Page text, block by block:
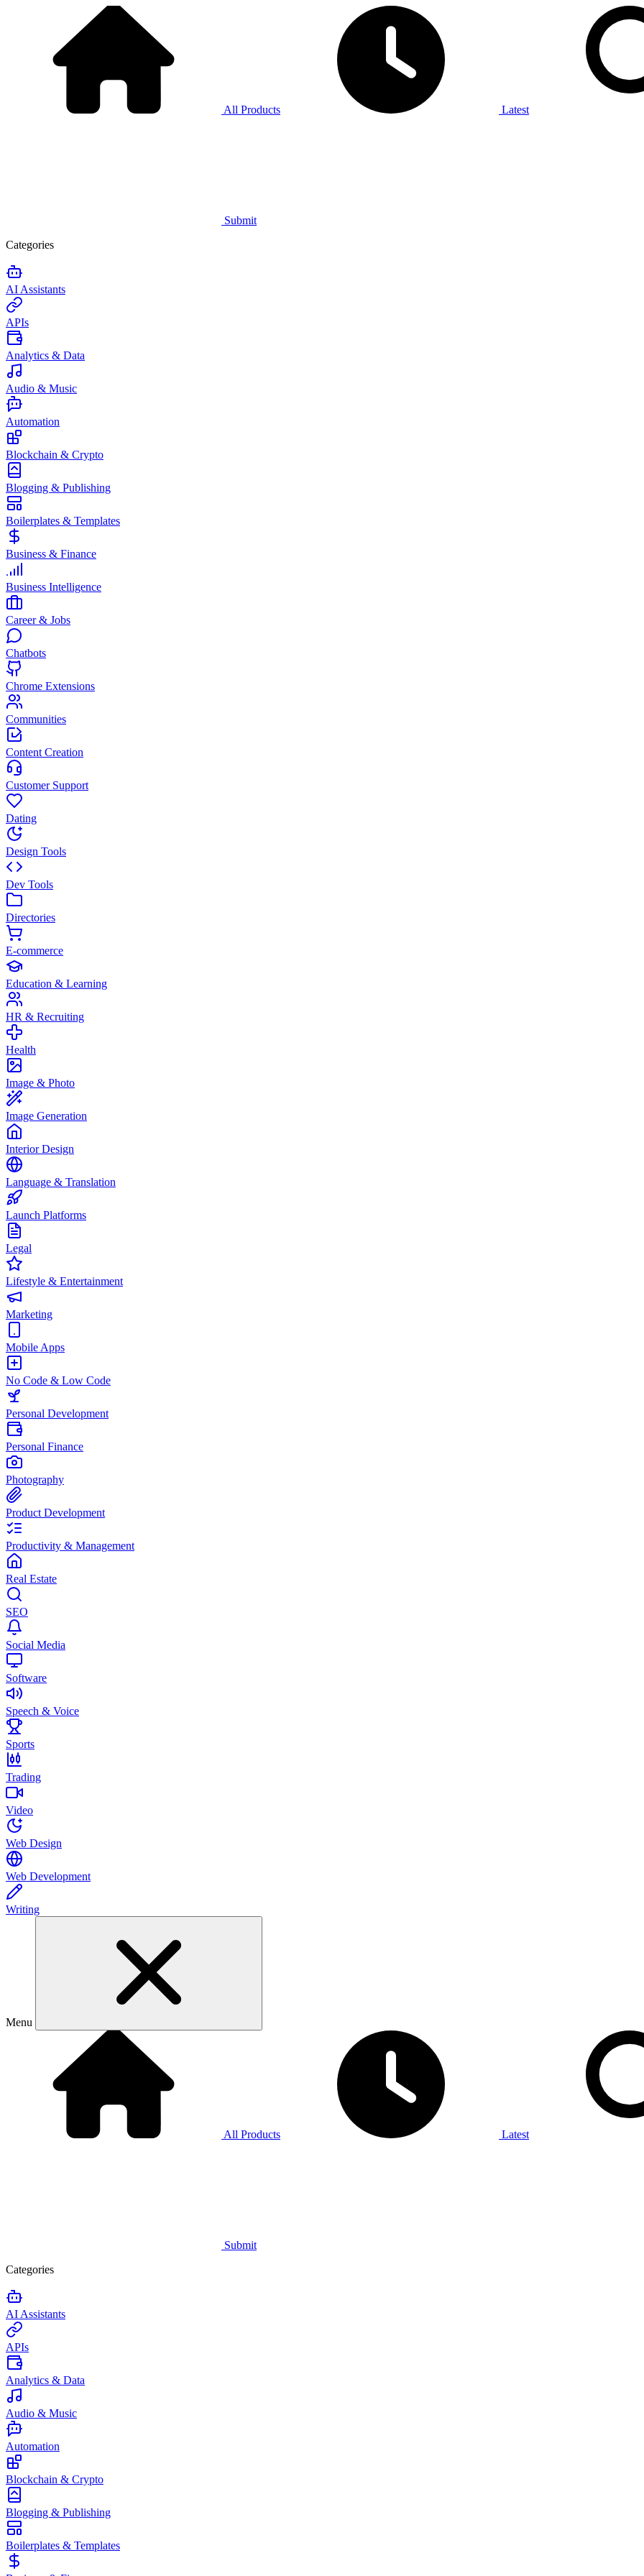
All Products Latest
Submit
Categories
AI Assistants
APIs
Analytics & Data
Audio & Music
Automation
Blockchain & Crypto
Blogging & Publishing
Boilerplates & Templates
Business & Finance
Business Intelligence
Career & Jobs
Chatbots
Chrome Extensions
Communities
Content Creation
Customer Support
Dating
Design Tools
Dev Tools
Directories
E-commerce
Education & Learning
HR & Recruiting
Health
Image & Photo
Image Generation
Interior Design
Language & Translation
Launch Platforms
Legal
Lifestyle & Entertainment
Marketing
Mobile Apps
No Code & Low Code
Personal Development
Personal Finance
Photography
Product Development
Productivity & Management
Real Estate
SEO
Social Media
Software
Speech & Voice
Sports
Trading
Video
Web Design
Web Development
Writing
Menu
All Products Latest
Submit
Categories
AI Assistants
APIs
Analytics & Data
Audio & Music
Automation
Blockchain & Crypto
Blogging & Publishing
Boilerplates & Templates